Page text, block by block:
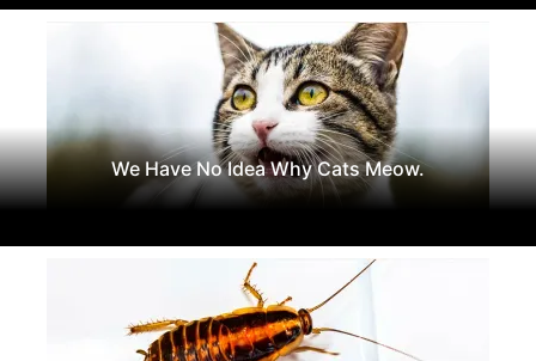
We Have No Idea Why Cats Meow.